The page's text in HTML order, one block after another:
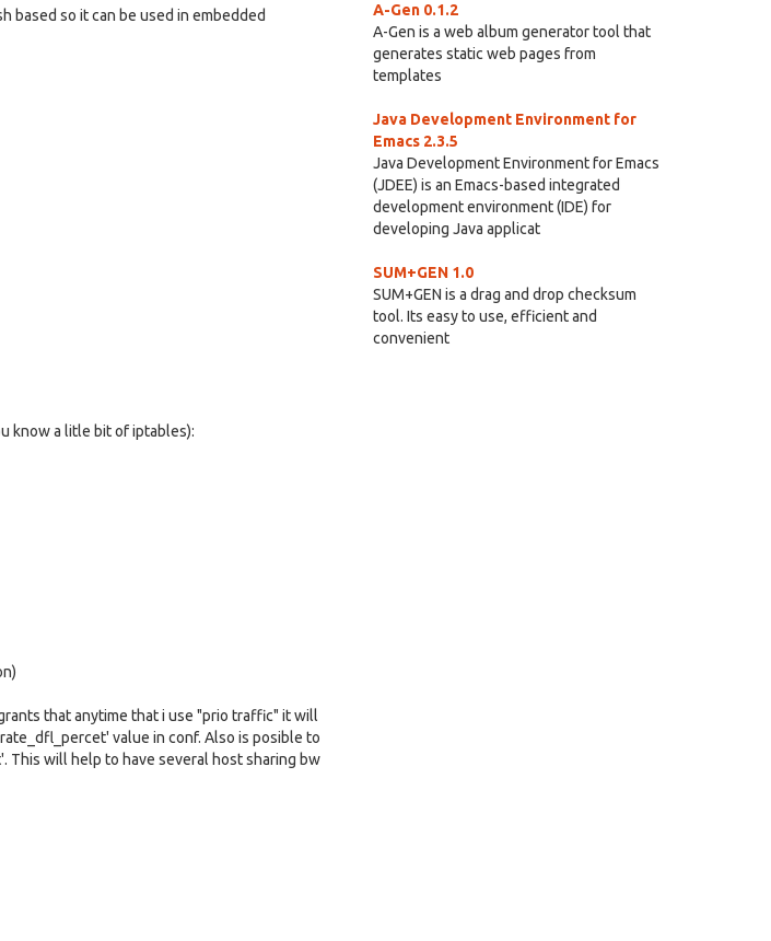
based so it can be used in embedded
know a litle bit of iptables):
that anytime that i use "prio traffic" it will
value in conf. Also is posible to
This will help to have several host sharing bw
A-Gen 0.1.2
A-Gen is a web album generator tool that
generates static web pages from
templates
Java Development Environment for
Emacs 2.3.5
Java Development Environment for Emacs
(JDEE) is an Emacs-based integrated
development environment (IDE) for
developing Java applicat
SUM+GEN 1.0
SUM+GEN is a drag and drop checksum
tool. Its easy to use, efficient and
convenient